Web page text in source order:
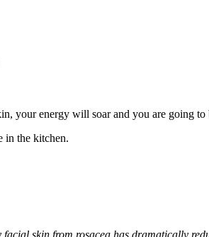
your energy will soar and you are going
in the kitchen.
facial skin from rosacea has dramatically